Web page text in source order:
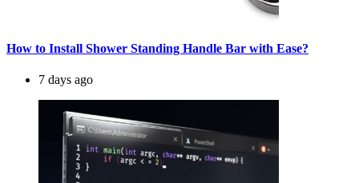
How to Install Shower Standing Handle Bar with Ease?
7 days ago